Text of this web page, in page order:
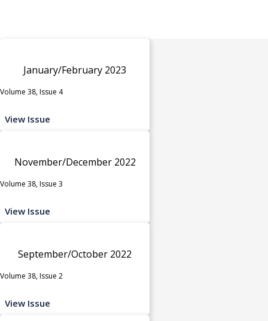
January/February 2023
Volume 38, Issue 4
View Issue
November/December 2022
Volume 38, Issue 3
View Issue
September/October 2022
Volume 38, Issue 2
View Issue